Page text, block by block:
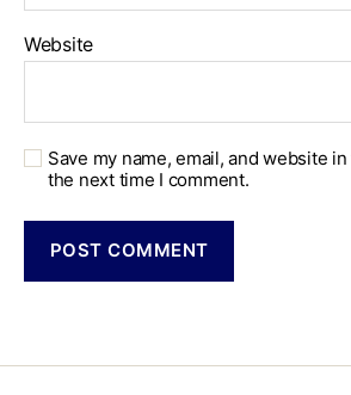
Website
Save my name, email, and website
the next time I comment.